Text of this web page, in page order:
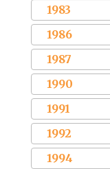
1983
1986
1987
1990
1991
1992
1994